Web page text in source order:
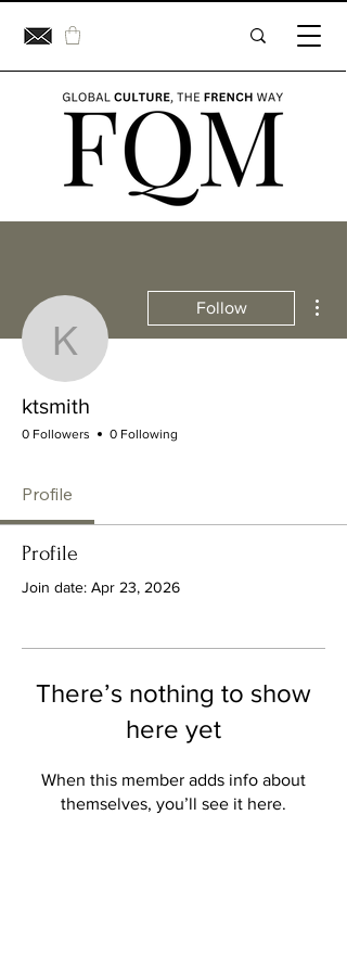
ktsmith
Follow
ktsmith
0 Followers 0 Following
Profile
Profile
Join date: Apr 23, 2026
There’s nothing to show
here yet
When this member adds info about
themselves, you’ll see it here.